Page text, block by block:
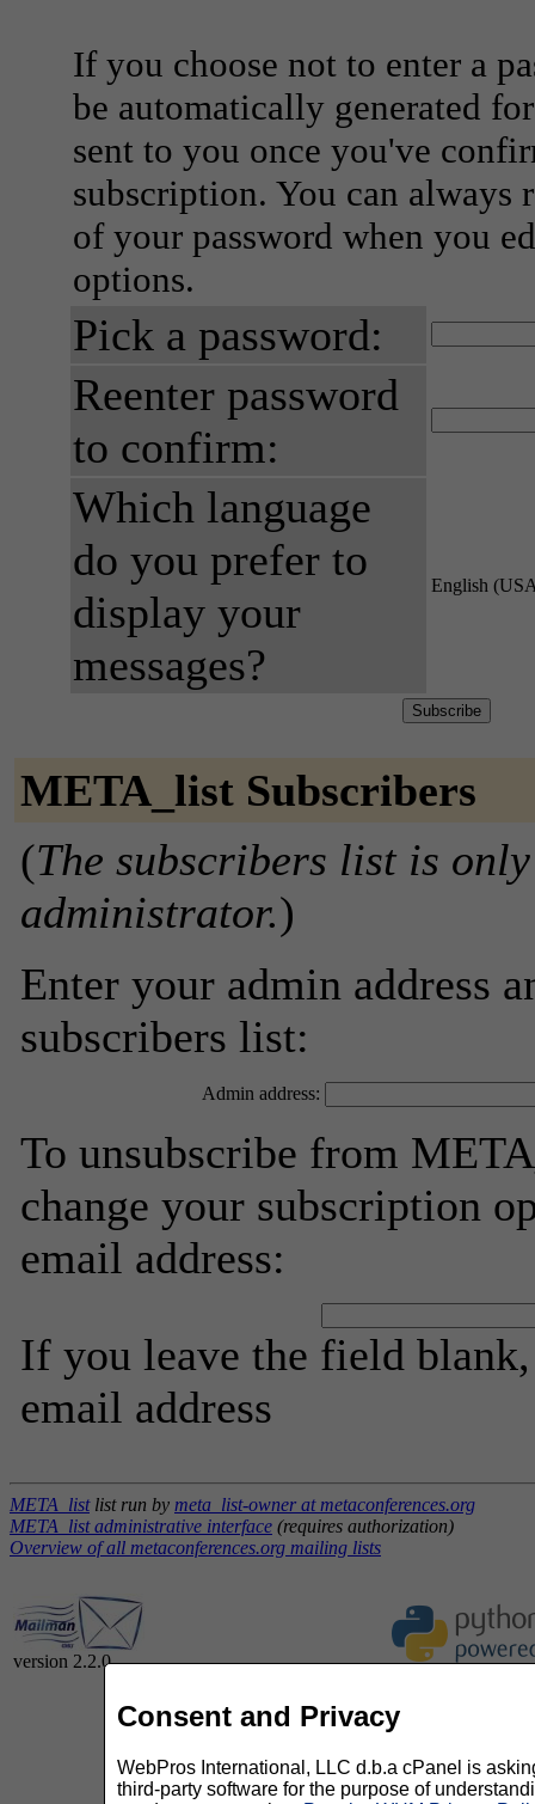
If you choose not to enter a
be automatically generated
sent to you once you've
subscription. You can always
of your password when you
options.
Pick a password:
Reenter password
to confirm:
Which language
do you prefer to
display your
messages?
English
META_list Subscribers
(The subscribers list is
administrator.)
Enter your admin address
subscribers list:
Admin address:
To unsubscribe from
change your subscription
email address:
If you leave the field
email address
META_listlist run by meta_list-owner at metaconferences.org
META_list administrative interface (requires authorization)
Overview of all metaconferences.org mailing lists
version 2.2.0
Consent and Privacy
WebPros International, LLC d.b.a cPanel is
third-party software for the purpose of